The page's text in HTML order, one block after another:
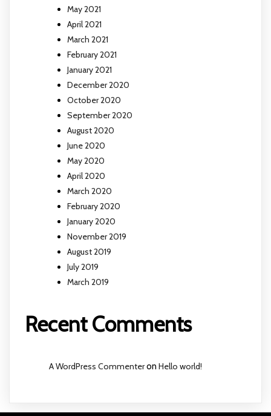
May 2021
April 2021
March 2021
February 2021
January 2021
December 2020
October 2020
September 2020
August 2020
June 2020
May 2020
April 2020
March 2020
February 2020
January 2020
November 2019
August 2019
July 2019
March 2019
Recent Comments
A WordPress CommenteronHello world!